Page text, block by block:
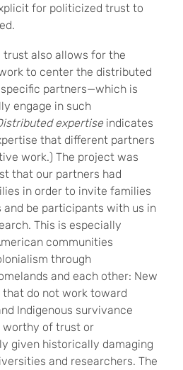
for politicized trust to
also allows for the
to center the distributed
partners—which is
engage in such
expertise indicates
that different partners
work.) The project was
that our partners had
in order to invite families
be participants with us in
This is especially
communities
through
and each other: New
that do not work toward
Indigenous survivance
worthy of trust or
given historically damaging
and researchers. The